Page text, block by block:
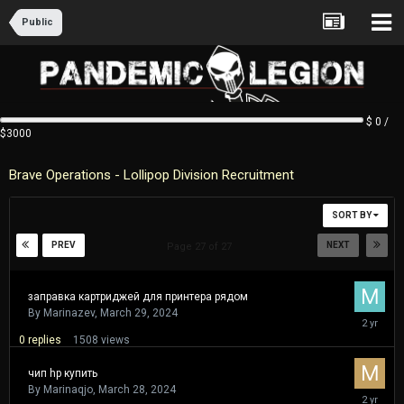
Public
$ 0 /
$3000
Brave Operations - Lollipop Division Recruitment
SORT BY
PREV NEXT
заправка картриджей для принтера рядом
By Marinazev, March 29, 2024
0 replies 1508 views
March
29,
чип hp купить
By Marinaqjo March 28, 2024
March